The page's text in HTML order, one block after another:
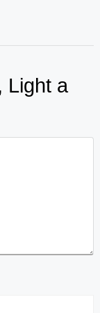
Light a